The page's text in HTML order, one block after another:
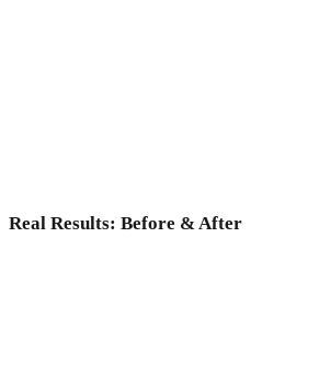
Real Results: Before & After